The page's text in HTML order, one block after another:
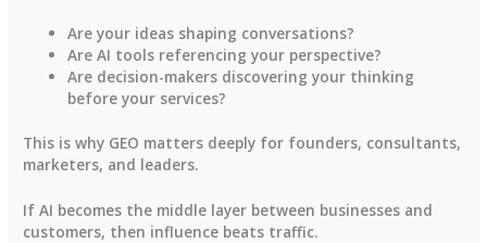
Are your ideas shaping conversations?
Are AI tools referencing your perspective?
Are decision-makers discovering your thinking
before your services?
This is why GEO matters deeply for founders, consultants,
marketers, and leaders.
If AI becomes the middle layer between businesses and
customers, then influence beats traffic.